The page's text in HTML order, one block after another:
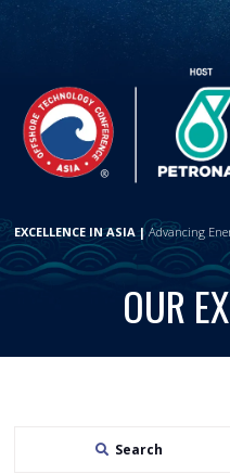
EXCELLENCE IN ASIA |Advancing
OUR
Search